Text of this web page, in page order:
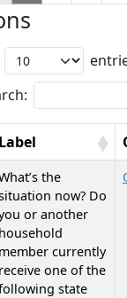
Label
the
now? Do
or another
household
member currently
receive one of the
state